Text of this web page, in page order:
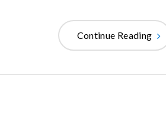
Continue Reading